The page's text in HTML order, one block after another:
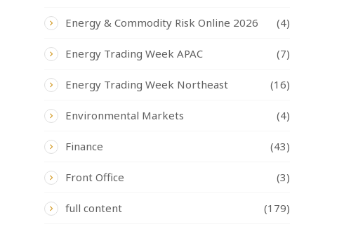
Energy & Commodity Risk Online 2026 (4)
Energy Trading Week APAC (7)
Energy Trading Week Northeast (16)
Environmental Markets (4)
Finance (43)
Front Office (3)
full content (179)